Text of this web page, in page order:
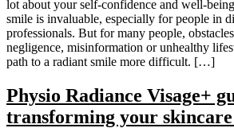
lot about your self-confidence and well-
smile is invaluable, especially for people in
professionals. But for many people,
negligence, misinformation or unhealthy
path to a radiant smile more difficult. […]
Physio Radiance Visage+
transforming your